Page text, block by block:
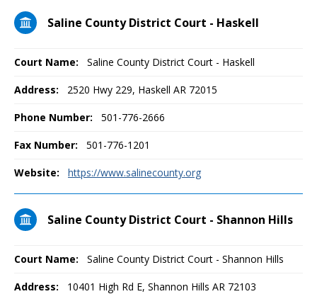
Saline County District Court - Haskell
Court Name: Saline County District Court - Haskell
Address: 2520 Hwy 229, Haskell AR 72015
Phone Number: 501-776-2666
Fax Number: 501-776-1201
Website: https://www.salinecounty.org
Saline County District Court - Shannon Hills
Court Name: Saline County District Court - Shannon Hills
Address: 10401 High Rd E, Shannon Hills AR 72103